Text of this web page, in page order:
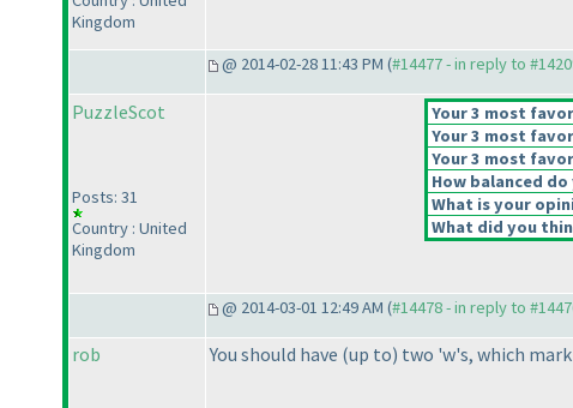
Kingdom
@ 2014-02-28 11:43 PM (#14477 - in reply to
PuzzleScot
Posts: 31
Country : United
Kingdom
Your 3 most
Your 3 most
Your 3 most
How balanced
What is your
What did you
@ 2014-03-01 12:49 AM (#14478 - in reply to
rob You should have (up to) two 'w's, which